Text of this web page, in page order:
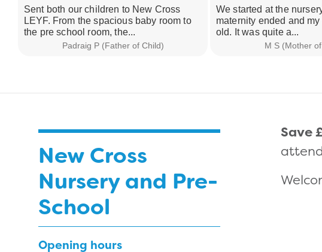
Sent both our children to New Cross
LEYF. From the spacious baby room to
the pre school room, the...
Padraig P (Father of Child)
We started at the
maternity ended and
old. It was quite a...
M S (Mother
New Cross
Nursery and Pre-
School
Opening hours
Save